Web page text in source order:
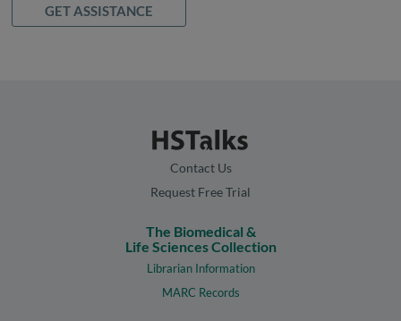
GET ASSISTANCE
Contact Us
Request Free Trial
The Biomedical &
Life Sciences Collection
Librarian Information
MARC Records